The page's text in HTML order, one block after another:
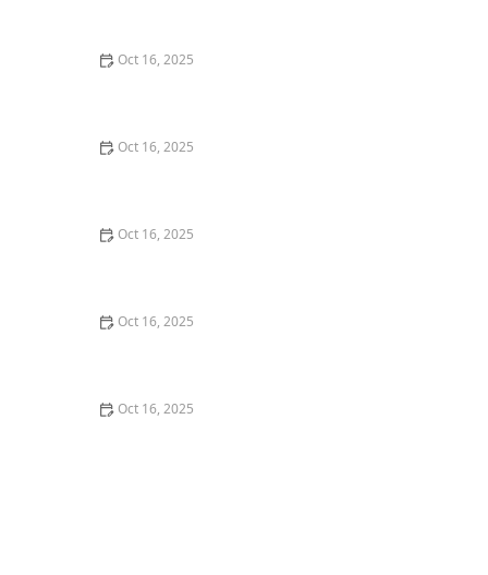
Oct 16, 2025
Oct 16, 2025
Oct 16, 2025
Oct 16, 2025
Oct 16, 2025